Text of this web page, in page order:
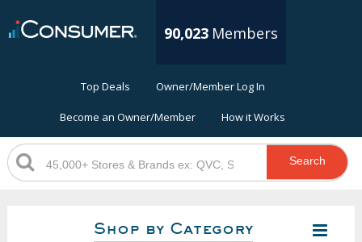
90,023 Members
Top Deals Owner/Member Log In
Become an Owner/Member How it Works
Search
Shop by Category